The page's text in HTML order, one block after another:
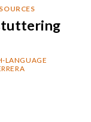
LANGUAGE